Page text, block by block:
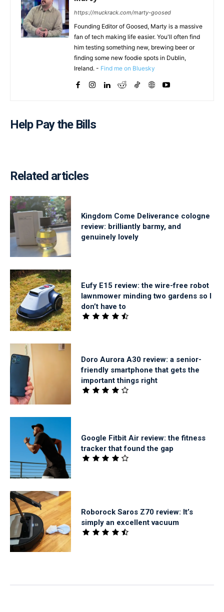
https://muckrack.com/marty-goosed
Founding Editor of Goosed, Marty is a massive
fan of tech making life easier. You'll often find
him testing something new, brewing beer or
finding some new foodie spots in Dublin,
Ireland. - Find me on Bluesky
Help Pay the Bills
Related articles
Kingdom Come Deliverance cologne
review: brilliantly barmy, and
genuinely lovely
Eufy E15 review: the wire-free robot
lawnmower minding two gardens so I
don’t have to
Doro Aurora A30 review: a senior-
friendly smartphone that gets the
important things right
Google Fitbit Air review: the fitness
tracker that found the gap
Roborock Saros Z70 review: It’s
simply an excellent vacuum